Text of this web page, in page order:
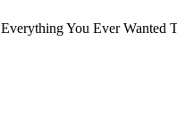
You Ever